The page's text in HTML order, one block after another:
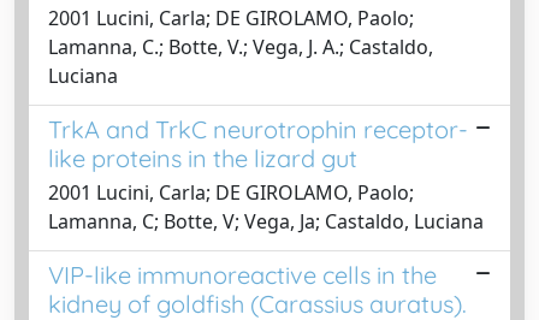
2001 Lucini, Carla; DE GIROLAMO, Paolo;
Lamanna, C.; Botte, V.; Vega, J. A.; Castaldo,
Luciana
TrkA and TrkC neurotrophin receptor-
like proteins in the lizard gut
2001 Lucini, Carla; DE GIROLAMO, Paolo;
Lamanna, C; Botte, V; Vega, Ja; Castaldo, Luciana
VIP-like immunoreactive cells in the
kidney of goldfish (Carassius auratus).